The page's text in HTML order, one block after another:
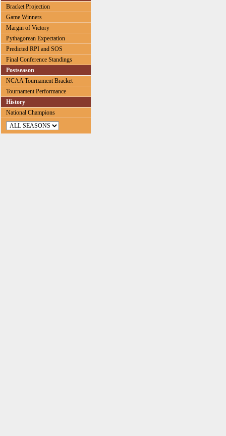
Bracket Projection
Game Winners
Margin of Victory
Pythagorean Expectation
Predicted RPI and SOS
Final Conference Standings
Postseason
NCAA Tournament Bracket
Tournament Performance
History
National Champions